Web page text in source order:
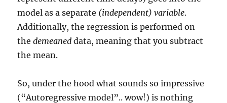
model as a separate (independent) variable.
Additionally, the regression is performed on
thedemeaned data, meaning that you subtract
the mean.
So, under the hood what sounds so impressive
(“Autoregressive model”.. wow!) is nothing